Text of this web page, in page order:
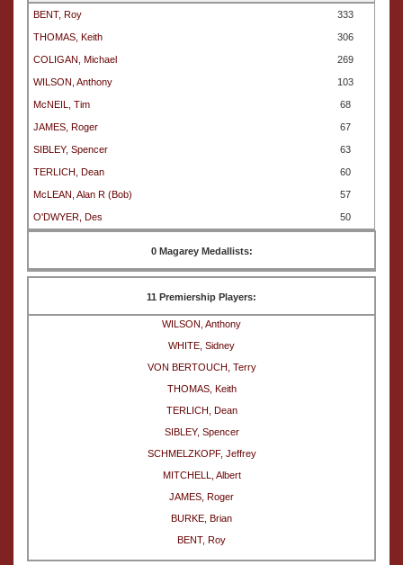
BENT, Roy 333
THOMAS, Keith 306
COLIGAN, Michael 269
WILSON, Anthony 103
McNEIL, Tim 68
JAMES, Roger 67
SIBLEY, Spencer 63
TERLICH, Dean 60
McLEAN, Alan R (Bob) 57
O'DWYER, Des 50
0 Magarey Medallists:
11 Premiership Players:
WILSON, Anthony
WHITE, Sidney
VON BERTOUCH, Terry
THOMAS, Keith
TERLICH, Dean
SIBLEY, Spencer
SCHMELZKOPF, Jeffrey
MITCHELL, Albert
JAMES, Roger
BURKE, Brian
BENT, Roy